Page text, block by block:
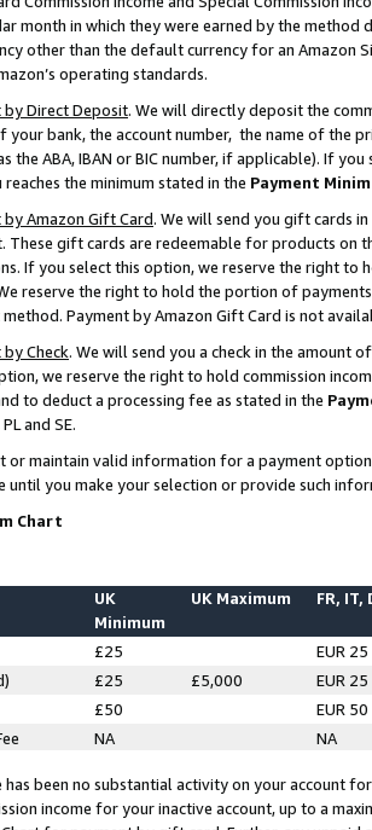
month in which they were earned by the
other than the default currency for an Amazon
operating standards.
by Direct Deposit. We will directly deposit the
your bank, the account number, the name of the
the ABA, IBAN or BIC number, if applicable). If
the minimum stated in the Payment
Amazon Gift Card. We will send you gift cards
These gift cards are redeemable for products on
If you select this option, we reserve the right to
reserve the right to hold the portion of
Payment by Amazon Gift Card is not
Check. We will send you a check in the amount
we reserve the right to hold commission
to deduct a processing fee as stated in the
and SE.
or maintain valid information for a payment
until you make your selection or provide such
Chart
UK
Minimum
UK Maximum FR, IT,
£25
EUR 25
£25 £5,000
EUR 25
£50
EUR 50
NA NA
been no substantial activity on your account
income for your inactive account, up to a